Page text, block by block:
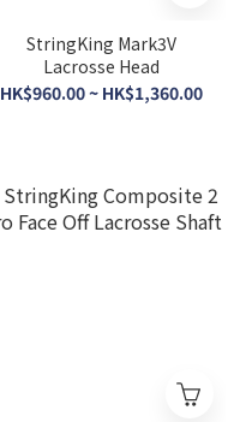
StringKing Mark3V
Lacrosse Head
HK$960.00 ~ HK$1,360.00